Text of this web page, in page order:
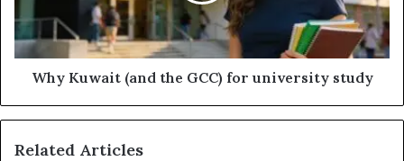
university
study
Why Kuwait (and the GCC) for university study
Related Articles